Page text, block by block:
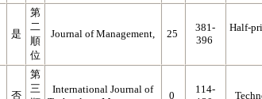
是
第
二
順
位
Journal of Management, 25
381-
396
Half-
否
第
三
International Journal of
0
114-